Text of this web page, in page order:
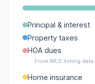
Principal & interest
Property taxes
HOA dues
From MLS listing data.
Home insurance